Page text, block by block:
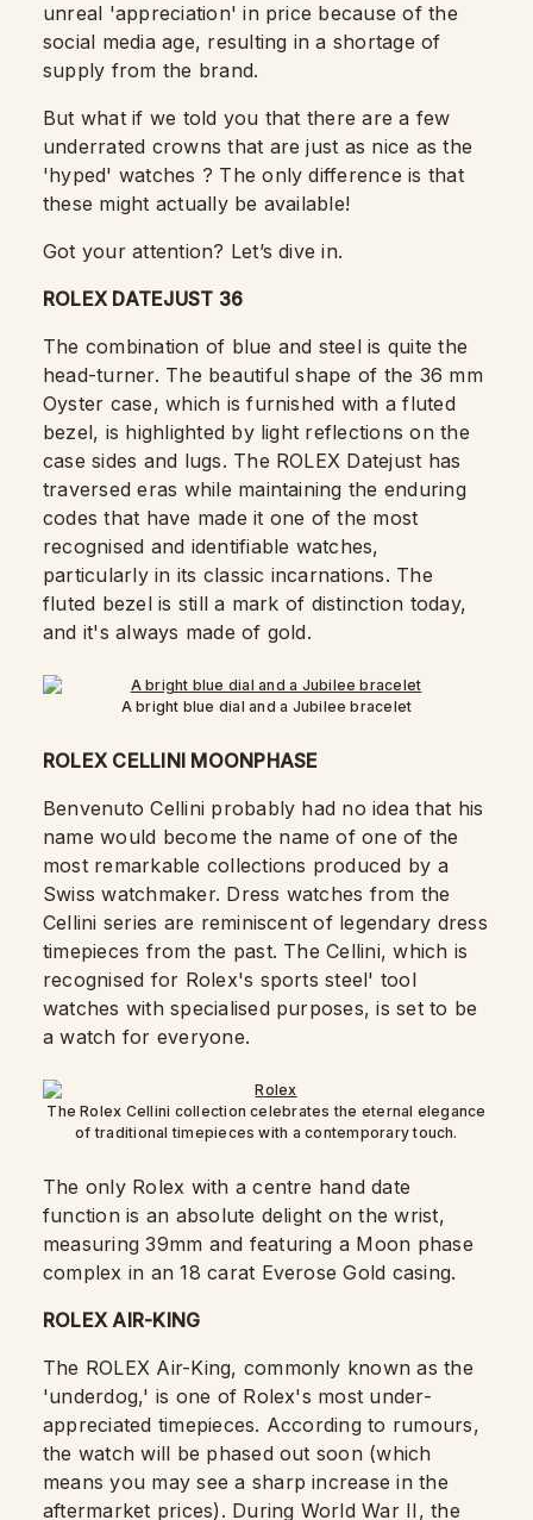
unreal 'appreciation' in price because of the
social media age, resulting in a shortage of
supply from the brand.
But what if we told you that there are a few
underrated crowns that are just as nice as the
'hyped' watches ? The only difference is that
these might actually be available!
Got your attention? Let’s dive in.
ROLEX DATEJUST 36
The combination of blue and steel is quite the
head-turner. The beautiful shape of the 36 mm
Oyster case, which is furnished with a fluted
bezel, is highlighted by light reflections on the
case sides and lugs. The ROLEX Datejust has
traversed eras while maintaining the enduring
codes that have made it one of the most
recognised and identifiable watches,
particularly in its classic incarnations. The
fluted bezel is still a mark of distinction today,
and it's always made of gold.
A bright blue dial and a Jubilee bracelet
ROLEX CELLINI MOONPHASE
Benvenuto Cellini probably had no idea that his
name would become the name of one of the
most remarkable collections produced by a
Swiss watchmaker. Dress watches from the
Cellini series are reminiscent of legendary dress
timepieces from the past. The Cellini, which is
recognised for Rolex's sports steel' tool
watches with specialised purposes, is set to be
a watch for everyone.
The Rolex Cellini collection celebrates the eternal elegance
of traditional timepieces with a contemporary touch.
The only Rolex with a centre hand date
function is an absolute delight on the wrist,
measuring 39mm and featuring a Moon phase
complex in an 18 carat Everose Gold casing.
ROLEX AIR-KING
The ROLEX Air-King, commonly known as the
'underdog,' is one of Rolex's most under-
appreciated timepieces. According to rumours,
the watch will be phased out soon (which
means you may see a sharp increase in the
aftermarket prices). During World War II, the